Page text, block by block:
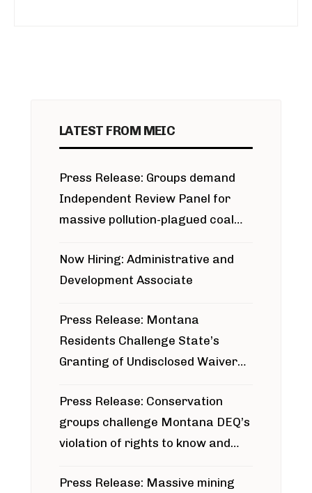
LATEST FROM MEIC
Press Release: Groups demand
Independent Review Panel for
massive pollution-plagued coal
Now Hiring: Administrative and
Development Associate
Press Release: Montana
Residents Challenge State’s
Granting of Undisclosed Waiver
Press Release: Conservation
groups challenge Montana DEQ’s
violation of rights to know and
around Blackfoot River gold mine
Press Release: Massive mining